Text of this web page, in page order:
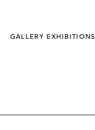
GALLERY EXHIBITIONS